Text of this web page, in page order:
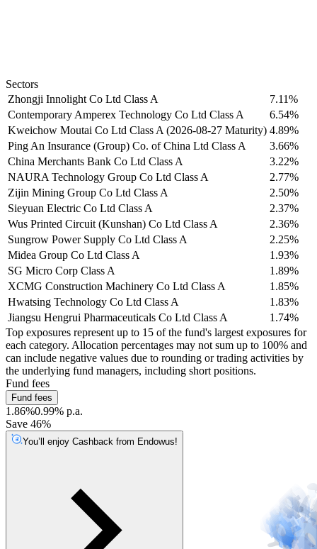
Sectors
Zhongji Innolight Co Ltd Class A
7.11%
Contemporary Amperex Technology Co Ltd Class A
6.54%
Kweichow Moutai Co Ltd Class A (2026-08-27 Maturity) 4.89%
Ping An Insurance (Group) Co. of China Ltd Class A
3.66%
China Merchants Bank Co Ltd Class A
3.22%
NAURA Technology Group Co Ltd Class A
2.77%
Zijin Mining Group Co Ltd Class A
2.50%
Sieyuan Electric Co Ltd Class A
2.37%
Wus Printed Circuit (Kunshan) Co Ltd Class A
2.36%
Sungrow Power Supply Co Ltd Class A
2.25%
Midea Group Co Ltd Class A
1.93%
SG Micro Corp Class A
1.89%
XCMG Construction Machinery Co Ltd Class A
1.85%
Hwatsing Technology Co Ltd Class A
1.83%
Jiangsu Hengrui Pharmaceuticals Co Ltd Class A
1.74%
Top exposures represent up to 15 of the fund's largest exposures for
each category. Allocation percentages may not sum up to 100% and
can include negative values due to rounding or trading activities by
the underlying fund managers, including short positions.
Fund fees
Fund fees
1.86%0.99% p.a.
Save 46%
You’ll enjoy Cashback from Endowus!